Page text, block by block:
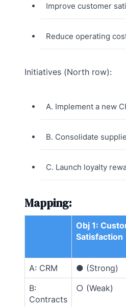
Improve customer
Reduce operating
Initiatives (North row):
A. Implement a new
B. Consolidate
C. Launch loyalty
Mapping:
Obj 1:
Satisfaction
A: CRM
● (Strong)
B:
Contracts
○ (Weak)